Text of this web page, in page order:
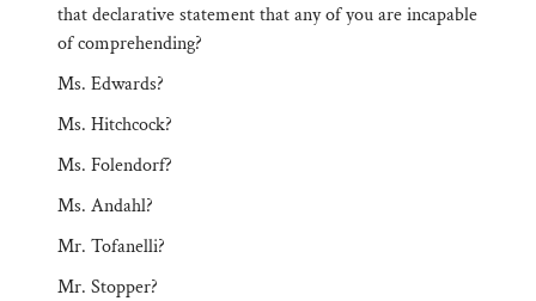
that declarative statement that any of you are incapable
of comprehending?
Ms. Edwards?
Ms. Hitchcock?
Ms. Folendorf?
Ms. Andahl?
Mr. Tofanelli?
Mr. Stopper?